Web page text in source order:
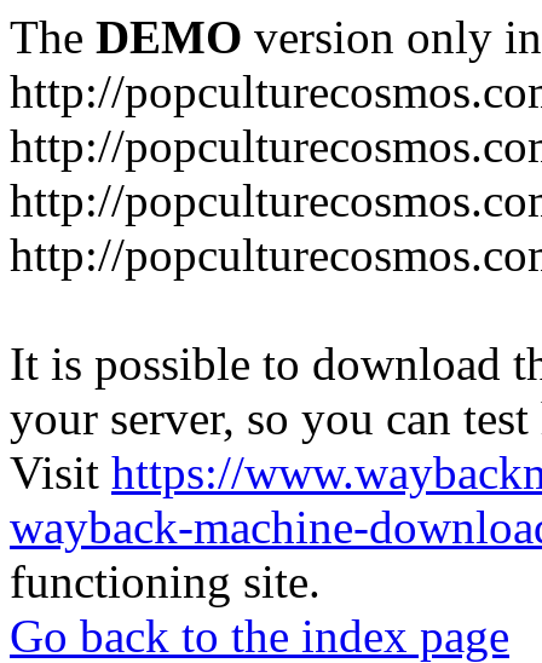
The DEMO version only
http://
http://
http://
http://
It is possible to download
your server, so you can
Visit https://
wayback-machine-
functioning site.
Go back to the index page